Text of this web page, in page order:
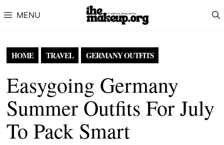
MENU
HOME TRAVEL GERMANY OUTFITS
Easygoing Germany
Summer Outfits For July
To Pack Smart